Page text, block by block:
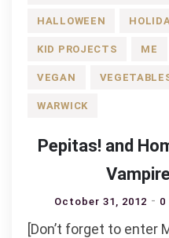
HALLOWEEN
KID PROJECTS ME
VEGAN
WARWICK
Pepitas! and
October 31, 2012 0
[Don’t forget to enter